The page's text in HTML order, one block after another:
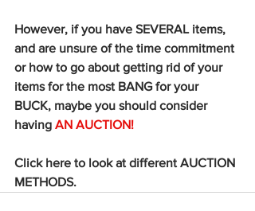
However, if you have SEVERAL items,
and are unsure of the time commitment
or how to go about getting rid of your
items for the most BANG for your
BUCK, maybe you should consider
having AN AUCTION!
Click here to look at different AUCTION
METHODS.